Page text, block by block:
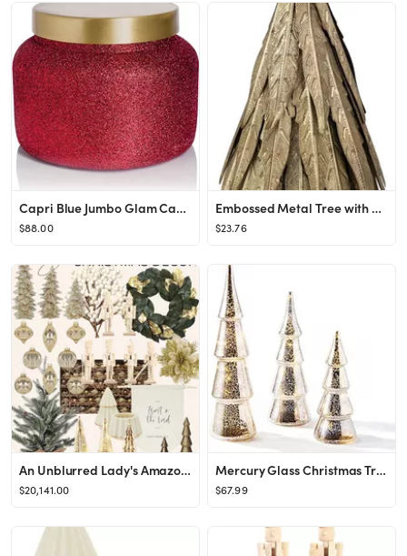
Capri Blue Jumbo Glam Candle - 48 Oz - Volcano
$88.00
Embossed Metal Tree with Star, Antique Brass Finish
$23.76
An Unblurred Lady's Amazon Page
$20,141.00
Mercury Glass Christmas Tree Decoration - Set of 3 Assorted Trees with Fairy Lights, 10 Inch Tall...
$67.99